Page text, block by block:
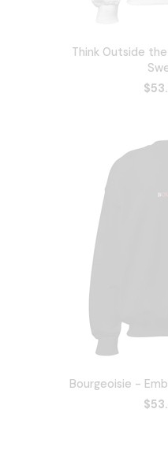
Think Outside
Bourgeoisie -